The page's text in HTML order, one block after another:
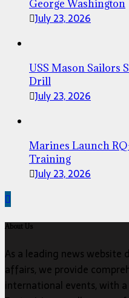
George Washington
July 23, 2026
USS Mason Sailors
Drill
July 23, 2026
Marines Launch
Training
July 23, 2026
About Us
As a leading news
affairs, we provide
international events, with